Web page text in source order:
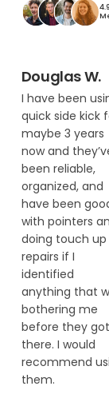
Douglas W.
I have been
quick side kick
maybe 3 years
now and
been reliable,
organized, and
have been
with pointers
doing touch up
repairs if I
identified
anything that
bothering me
before they got
there. I would
recommend
them.